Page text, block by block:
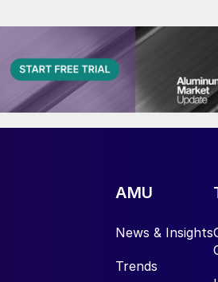
AMU
News & Insights
Trends